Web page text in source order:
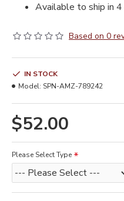
Available to ship in 4
Based on 0
$52.00
IN STOCK
Model: SPN-AMZ-789242
Please Select Type